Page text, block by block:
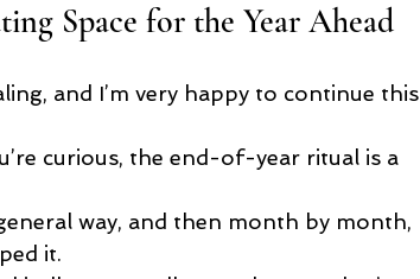
Space for the Year Ahead
and I’m very happy to continue this
curious, the end-of-year ritual is a
way, and then month by month,
it.